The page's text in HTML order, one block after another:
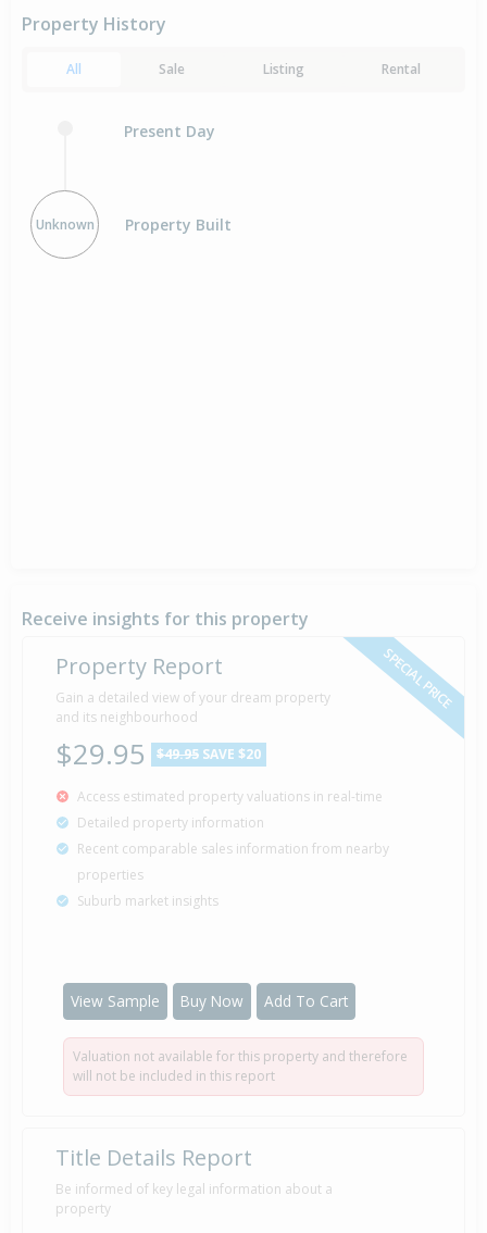
Property History
All Sale Listing Rental
Present Day
Unknown Property Built
Receive insights for this property
SPECIAL PRICE
Property Report
Gain a detailed view of your dream property
and its neighbourhood
$29.95 $49.95 SAVE $20
Access estimated property valuations in real-time
Detailed property information
Recent comparable sales information from nearby
properties
Suburb market insights
View Sample Buy Now Add To Cart
Valuation not available for this property and therefore
will not be included in this report
Title Details Report
Be informed of key legal information about a
property